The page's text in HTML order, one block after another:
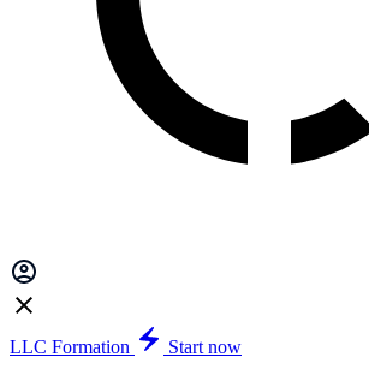
LLC Formation
Start now